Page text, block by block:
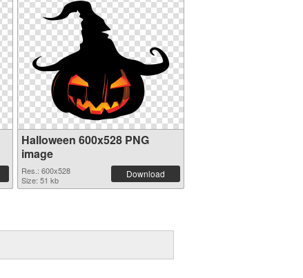
Halloween 600x528 PNG
image
Res.: 600x528
Size: 51 kb
Download